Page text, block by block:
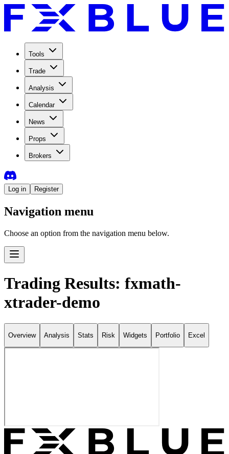
Tools
Trade
Analysis
Calendar
News
Props
Brokers
Log in Register
Navigation menu
Choose an option from the navigation menu below.
Trading Results: fxmath-
xtrader-demo
Overview Analysis Stats Risk Widgets Portfolio Excel